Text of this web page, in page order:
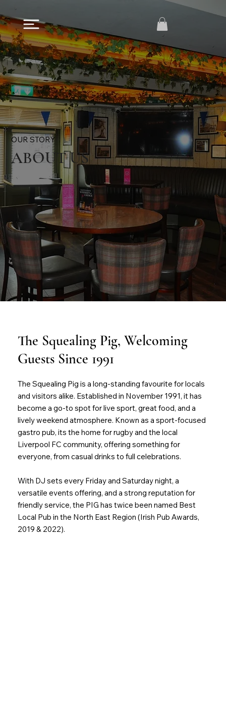
OUR STORY
ABOUT US
The Squealing Pig, Welcoming
Guests Since 1991
The Squealing Pig is a long-standing favourite for locals
and visitors alike. Established in November 1991, it has
become a go-to spot for live sport, great food, and a
lively weekend atmosphere. Known as a sport-focused
gastro pub, its the home for rugby and the local
Liverpool FC community, offering something for
everyone, from casual drinks to full celebrations.
With DJ sets every Friday and Saturday night, a
versatile events offering, and a strong reputation for
friendly service, the PIG has twice been named Best
Local Pub in the North East Region (Irish Pub Awards,
2019 & 2022).